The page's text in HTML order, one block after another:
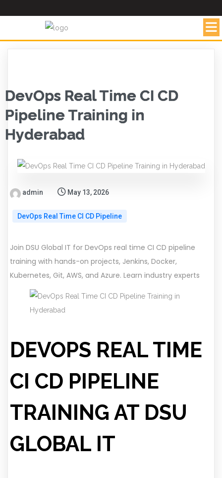
DevOps Real Time CI CD
Pipeline Training in
Hyderabad
admin May 13, 2026
DevOps Real Time CI CD Pipeline
Join DSU Global IT for DevOps real time CI CD pipeline
training with hands-on projects, Jenkins, Docker,
Kubernetes, Git, AWS, and Azure. Learn industry experts
DEVOPS REAL TIME
CI CD PIPELINE
TRAINING AT DSU
GLOBAL IT